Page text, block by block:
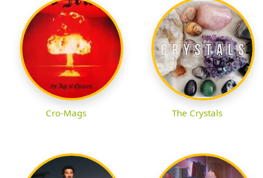
Cro-Mags The Crystals